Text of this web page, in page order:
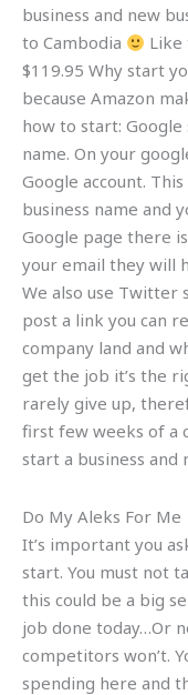
business and new
to Cambodia
Like
$119.95 Why start
because Amazon
how to start: Google
name. On your
Google account.
business name and
Google page there
your email they will
We also use Twitter
post a link you can
company land and
get the job it’s the
rarely give up,
first few weeks of a
start a business
Do My Aleks For Me
It’s important you
start. You must not
this could be a big
job done today…Or
competitors won’t.
spending here and